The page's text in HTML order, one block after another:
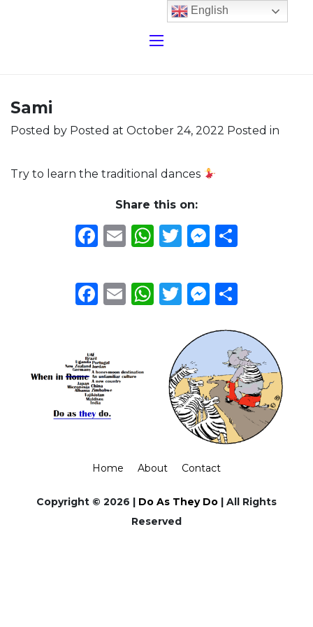
Sami
Posted by Posted at October 24, 2022 Posted in
Try to learn the traditional dances
Share this on:
Facebook
EmailWhatsApp
Twitter
Facebook
EmailWhatsApp
Twitter
Home About Contact
Copyright © 2026 | Do As They Do | All Rights
Reserved
English